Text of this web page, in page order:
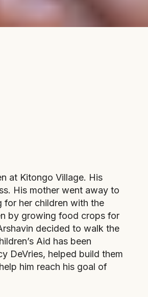
at Kitongo Village. His
His mother went away to
her children with the
by growing food crops for
decided to walk the
Aid has been
DeVries, helped build them
him reach his goal of